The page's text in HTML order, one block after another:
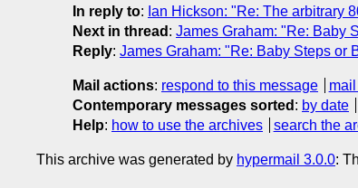
In reply to: Ian Hickson: "Re: The arbitrary
Next in thread : James Graham: "Re: Baby
Reply: James Graham: "Re: Baby Steps or
Mail actions: respond to this message
Contemporary messages sorted : by date
Help: how to use the archives search the
This archive was generated by hypermail 3.0.0: